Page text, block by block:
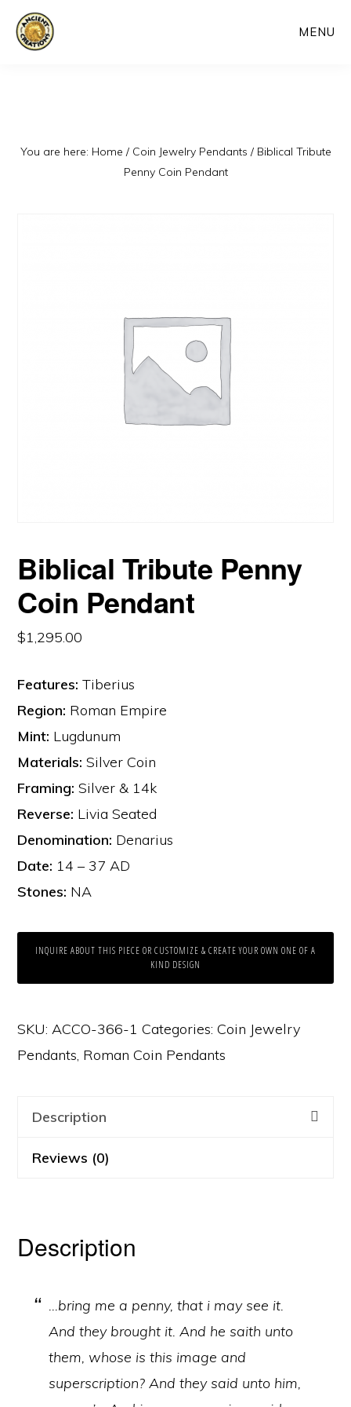
Skip
MENU
You are here: Home / Coin Jewelry Pendants /Biblical Tribute
Penny Coin Pendant
Biblical Tribute Penny
Coin Pendant
$1,295.00
Features: Tiberius
Region: Roman Empire
Mint: Lugdunum
Materials: Silver Coin
Framing: Silver & 14k
Reverse: Livia Seated
Denomination: Denarius
Date: 14 – 37 AD
Stones: NA
INQUIRE ABOUT THIS PIECE OR CUSTOMIZE & CREATE YOUR OWN ONE OF A
KIND DESIGN
SKU:ACCO-366-1 Categories:Coin Jewelry
Pendants, Roman Coin Pendants
Description
Reviews (0)
Description
…bring me a penny, that i may see it.
And they brought it. And he saith unto
them, whose is this image and
superscription? And they said unto him,